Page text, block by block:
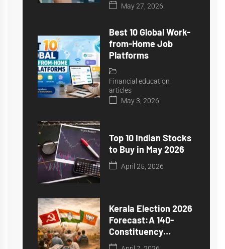
May 27, 2026
Best 10 Global Work-
from-Home Job
Platforms
Financial education
articles
May 3, 2026
Top 10 Indian Stocks
to Buy in May 2026
April 25, 2026
Kerala Election 2026
Forecast:A 140-
Constituency
Prediction